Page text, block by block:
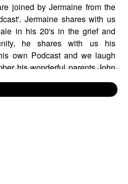
joined by Jermaine from the
Jermaine shares with us
in his 20's in the grief and
he shares with us his
own Podcast and we laugh
his wonderful parents John
Jermaine on Instagram at